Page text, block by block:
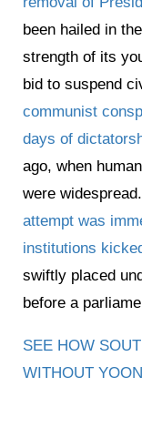
been hailed in
strength of its
bid to suspend
communist
days of
ago, when
were
attempt was
institutions
swiftly placed
before a
SEE HOW
WITHOUT YOON